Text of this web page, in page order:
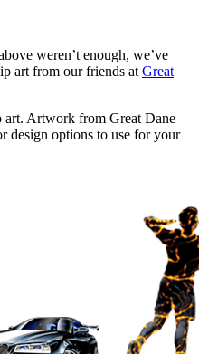
weren’t enough, we’ve
art from our friends at Great
art. Artwork from Great Dane
design options to use for your